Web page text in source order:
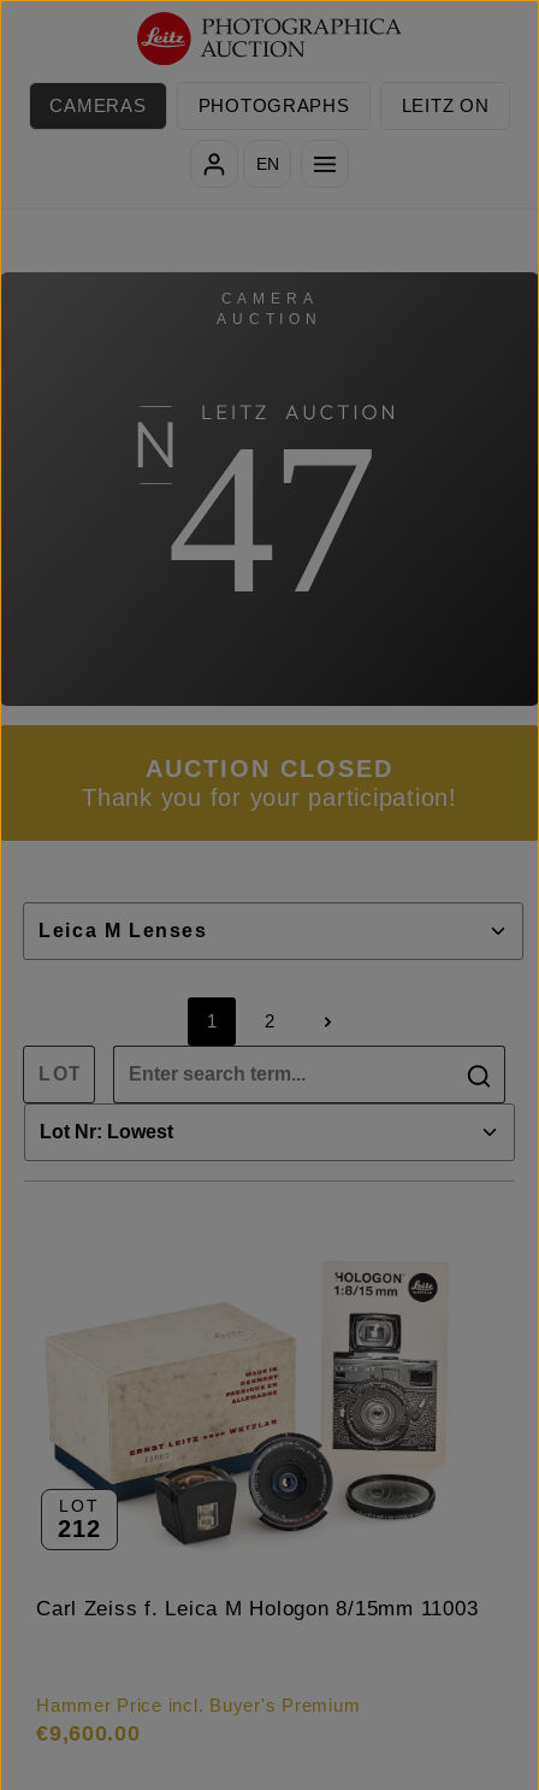
Skip to main content
CAMERAS PHOTOGRAPHS LEITZ ON
EN
CAMERA
AUCTION
47
AUCTION CLOSED
Thank you for your participation!
Page
1
Page
2
LOT
212
Carl Zeiss f. Leica M Hologon 8/15mm 11003
Hammer Price incl. Buyer's Premium
€9,600.00